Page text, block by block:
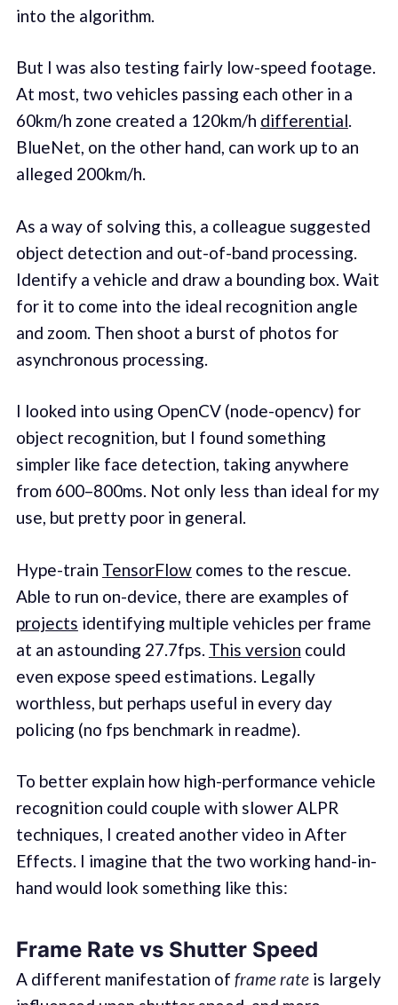
into the algorithm.
But I was also testing fairly low-speed footage.
At most, two vehicles passing each other in a
60km/h zone created a 120km/h differential.
BlueNet, on the other hand, can work up to an
alleged 200km/h.
As a way of solving this, a colleague suggested
object detection and out-of-band processing.
Identify a vehicle and draw a bounding box. Wait
for it to come into the ideal recognition angle
and zoom. Then shoot a burst of photos for
asynchronous processing.
I looked into using OpenCV (node-opencv) for
object recognition, but I found something
simpler like face detection, taking anywhere
from 600–800ms. Not only less than ideal for my
use, but pretty poor in general.
Hype-train TensorFlowcomes to the rescue.
Able to run on-device, there are examples of
projects identifying multiple vehicles per frame
at an astounding 27.7fps. This version could
even expose speed estimations. Legally
worthless, but perhaps useful in every day
policing (no fps benchmark in readme).
To better explain how high-performance vehicle
recognition could couple with slower ALPR
techniques, I created another video in After
Effects. I imagine that the two working hand-in-
hand would look something like this:
Frame Rate vs Shutter Speed
A different manifestation of frame rateis largely